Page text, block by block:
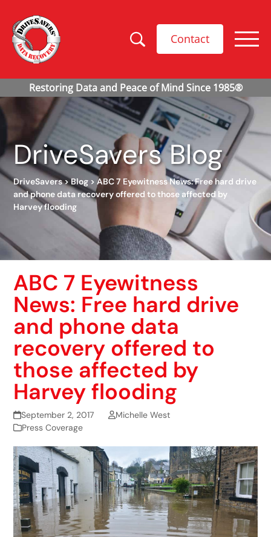
Contact
DriveSavers Blog
DriveSavers>Blog >ABC 7 Eyewitness News: Free hard drive
and phone data recovery offered to those affected by
Harvey flooding
ABC 7 Eyewitness
News: Free hard drive
and phone data
recovery offered to
those affected by
Harvey flooding
September 2, 2017
Michelle West
Press Coverage